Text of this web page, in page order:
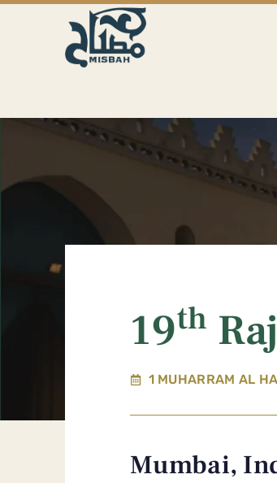
19th
1 MUHARRAM AL
Mumbai,